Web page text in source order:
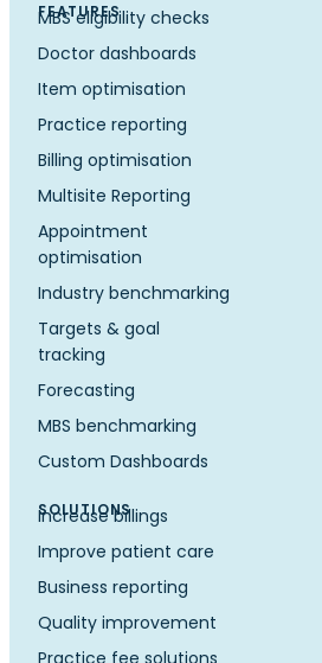
FEATURES
MBS eligibility checks
Doctor dashboards
Item optimisation
Practice reporting
Billing optimisation
Multisite Reporting
Appointment
optimisation
Industry benchmarking
Targets & goal
tracking
Forecasting
MBS benchmarking
Custom Dashboards
SOLUTIONS
Increase billings
Improve patient care
Business reporting
Quality improvement
Practice fee solutions